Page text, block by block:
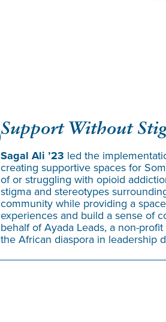
Support Without
Sagal Ali ’23 led the
creating supportive spaces for
of or struggling with opioid
stigma and stereotypes
community while providing a
experiences and build a sense of
behalf of Ayada Leads, a non-
the African diaspora in leadership